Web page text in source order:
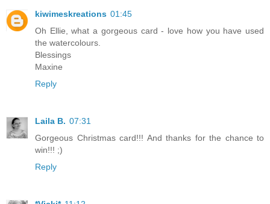
kiwimeskreations 01:45
Oh Ellie, what a gorgeous card - love how you have used
the watercolours.
Blessings
Maxine
Reply
Laila B. 07:31
Gorgeous Christmas card!!! And thanks for the chance to
win!!! ;)
Reply